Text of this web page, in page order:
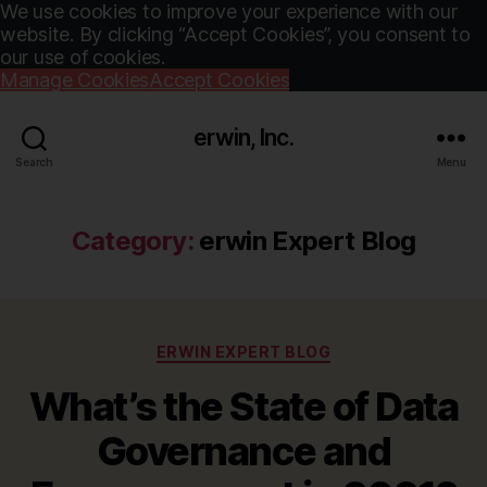
We use cookies to improve your experience with our
website. By clicking “Accept Cookies”, you consent to
our use of cookies.
Manage CookiesAccept Cookies
Search
erwin, Inc.
Menu
Category: erwin Expert Blog
Categories
ERWIN EXPERT BLOG
What’s the State of Data
Governance and